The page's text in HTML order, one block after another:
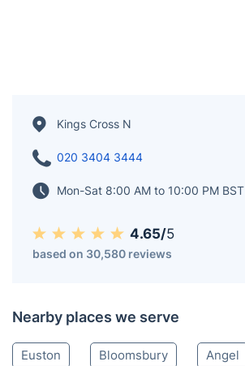
Kings Cross N
020 3404 3444
Mon-Sat 8:00 AM to 10:00 PM BST
4.65/5
based on 30,580 reviews
Nearby places we serve
Euston Bloomsbury Angel